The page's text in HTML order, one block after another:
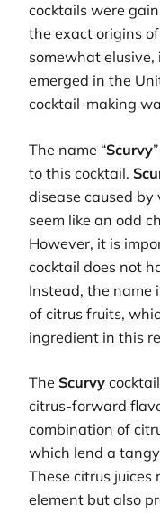
cocktails were
the exact origins
somewhat
emerged in the
cocktail-making
The name “Scurvy
to this cocktail.
disease caused
seem like an odd
However, it is
cocktail does not
Instead, the name
of citrus fruits,
ingredient in this
The Scurvy
citrus-forward
combination of
which lend a
These citrus
element but also